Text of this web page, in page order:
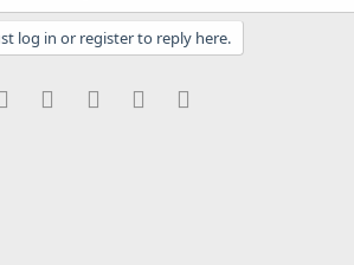
log in or register to reply here.
Reddit PinterestTumblr WhatsApp